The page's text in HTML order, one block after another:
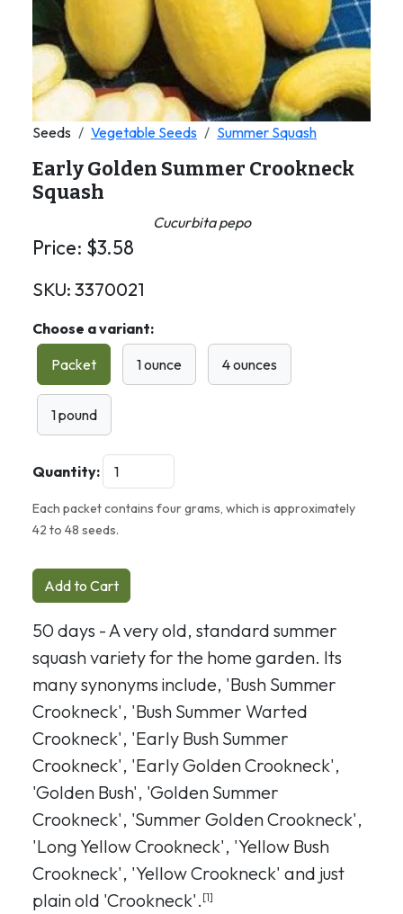
Seeds Vegetable Seeds Summer Squash
Early Golden Summer Crookneck
Squash
Cucurbita pepo
Price: $3.58
SKU: 3370021
Choose a variant:
Packet
1 ounce 4 ounces
1 pound
Quantity:
Each packet contains four grams, which is approximately
42 to 48 seeds.
Add to Cart
50 days - A very old, standard summer
squash variety for the home garden. Its
many synonyms include, 'Bush Summer
Crookneck', 'Bush Summer Warted
Crookneck', 'Early Bush Summer
Crookneck', 'Early Golden Crookneck',
'Golden Bush', 'Golden Summer
Crookneck', 'Summer Golden Crookneck',
'Long Yellow Crookneck', 'Yellow Bush
Crookneck', 'Yellow Crookneck' and just
plain old 'Crookneck'. [1]